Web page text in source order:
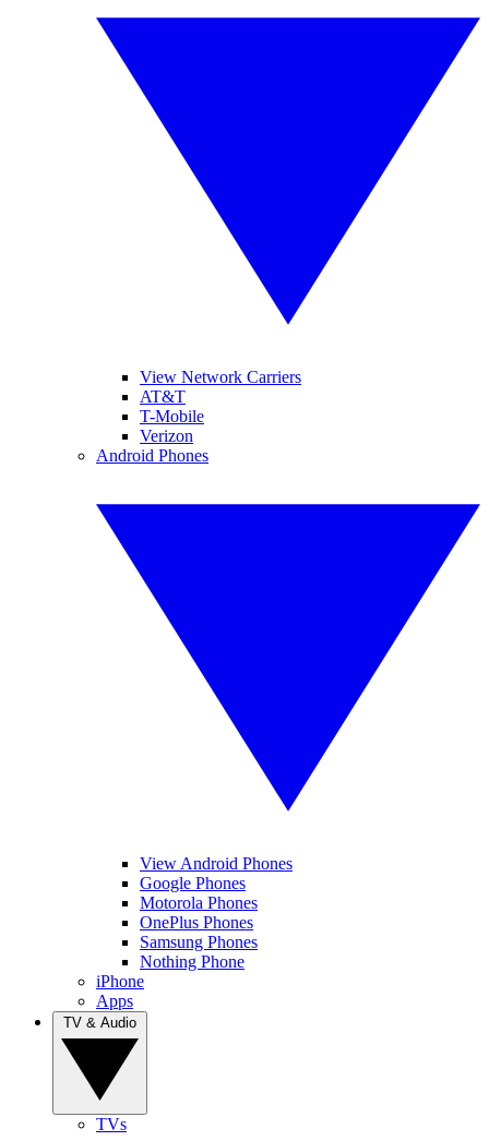
View Network Carriers
AT&T
T-Mobile
Verizon
Android Phones
View Android Phones
Google Phones
Motorola Phones
OnePlus Phones
Samsung Phones
Nothing Phone
iPhone
Apps
TVs